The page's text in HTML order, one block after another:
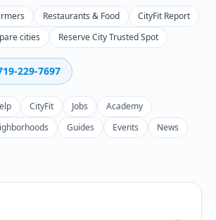
Restaurants & Food
CityFit Report
cities Reserve City Trusted Spot
229-7697
CityFit Jobs
Academy
Guides Events
News